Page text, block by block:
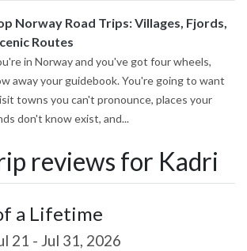
Norway Road Trips: Villages, Fjords,
Routes
in Norway and you've got four wheels,
away your guidebook. You're going to want
towns you can't pronounce, places your
don't know exist, and...
reviews for Kadri
a Lifetime
21 - Jul 31, 2026